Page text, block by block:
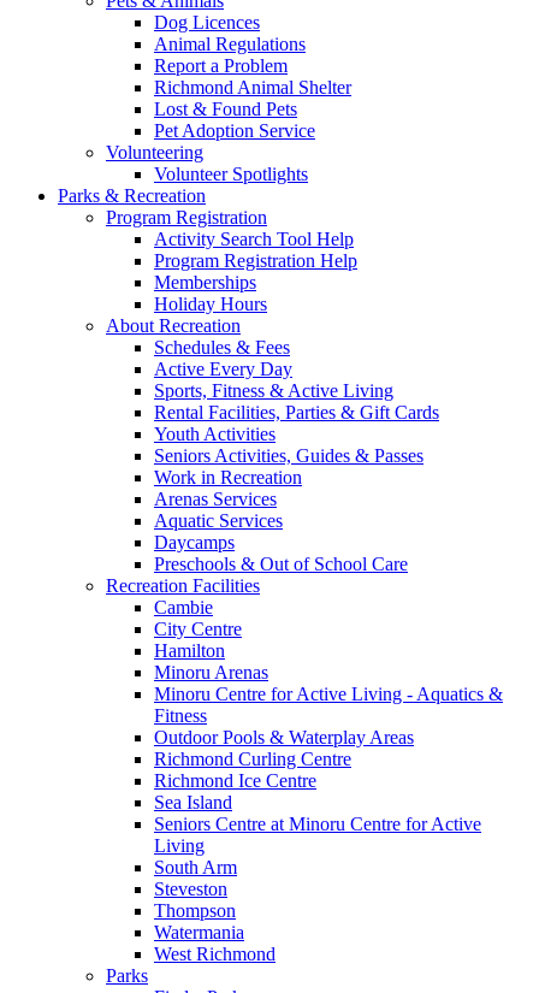
Dog Licences
Animal Regulations
Report a Problem
Richmond Animal Shelter
Lost & Found Pets
Pet Adoption Service
Volunteering
Volunteer Spotlights
Parks & Recreation
Program Registration
Activity Search Tool Help
Program Registration Help
Memberships
Holiday Hours
About Recreation
Schedules & Fees
Active Every Day
Sports, Fitness & Active Living
Rental Facilities, Parties & Gift Cards
Youth Activities
Seniors Activities, Guides & Passes
Work in Recreation
Arenas Services
Aquatic Services
Daycamps
Preschools & Out of School Care
Recreation Facilities
Cambie
City Centre
Hamilton
Minoru Arenas
Minoru Centre for Active Living - Aquatics &
Fitness
Outdoor Pools & Waterplay Areas
Richmond Curling Centre
Richmond Ice Centre
Sea Island
Seniors Centre at Minoru Centre for Active
Living
South Arm
Steveston
Thompson
Watermania
West Richmond
Parks